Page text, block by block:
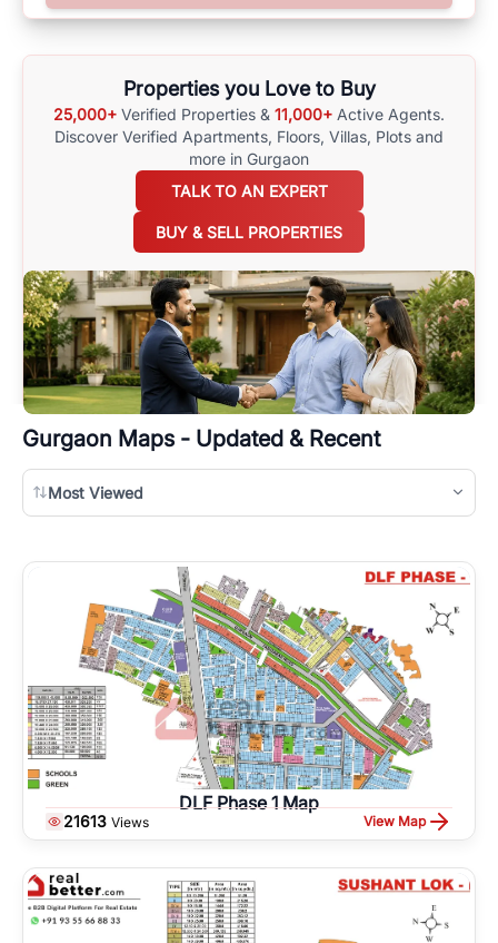
surrounding area, and property listings. You can also browse all the
Properties you Love to Buy
25,000+ Verified Properties & 11,000+ Active Agents.
Discover Verified Apartments, Floors, Villas, Plots and
more in Gurgaon
TALK TO AN EXPERT
BUY & SELL PROPERTIES
Gurgaon Maps - Updated & Recent
Most Viewed
DLF Phase 1 Map
21613 Views View Map